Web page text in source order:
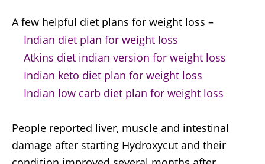
A few helpful diet plans for weight loss –
Indian diet plan for weight loss
Atkins diet indian version for weight loss
Indian keto diet plan for weight loss
Indian low carb diet plan for weight loss
People reported liver, muscle and intestinal
damage after starting Hydroxycut and their